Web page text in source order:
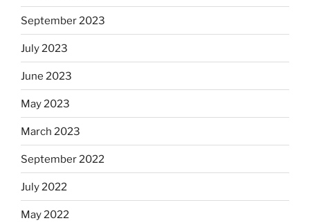
September 2023
July 2023
June 2023
May 2023
March 2023
September 2022
July 2022
May 2022